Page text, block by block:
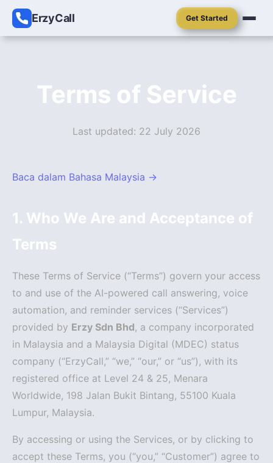
ErzyCall Get Started
Terms of Service
Last updated: 22 July 2026
Baca dalam Bahasa Malaysia →
1. Who We Are and Acceptance of
Terms
These Terms of Service (“Terms”) govern your access
to and use of the AI-powered call answering, voice
automation, and reminder services (“Services”)
provided by Erzy Sdn Bhd, a company incorporated
in Malaysia and a Malaysia Digital (MDEC) status
company (“ErzyCall,” “we,” “our,” or “us”), with its
registered office at Level 24 & 25, Menara
Worldwide, 198 Jalan Bukit Bintang, 55100 Kuala
Lumpur, Malaysia.
By accessing or using the Services, or by clicking to
accept these Terms, you (“you,” “Customer”) agree to